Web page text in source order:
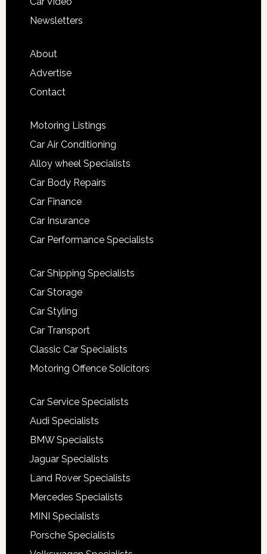
Newsletters
About
Advertise
Contact
Motoring Listings
Car Air Conditioning
Alloy wheel Specialists
Car Body Repairs
Car Finance
Car Insurance
Car Performance Specialists
Car Shipping Specialists
Car Storage
Car Styling
Car Transport
Classic Car Specialists
Motoring Offence Solicitors
Car Service Specialists
Audi Specialists
BMW Specialists
Jaguar Specialists
Land Rover Specialists
Mercedes Specialists
MINI Specialists
Porsche Specialists